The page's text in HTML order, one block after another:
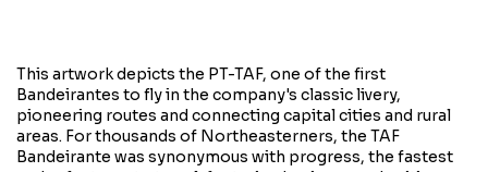
This artwork depicts the PT-TAF, one of the first
Bandeirantes to fly in the company's classic livery,
pioneering routes and connecting capital cities and rural
areas. For thousands of Northeasterners, the TAF
Bandeirante was synonymous with progress, the fastest